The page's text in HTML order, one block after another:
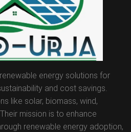
energy solutions for
and cost savings.
like solar, biomass, wind,
mission is to enhance
renewable energy adoption,